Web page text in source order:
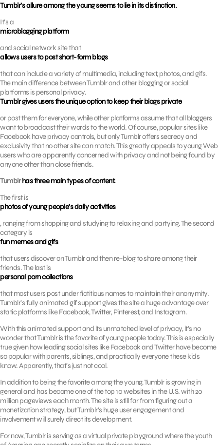
Tumblr’s allure among the young seems to lie in its distinction.
It’s a
microblogging platform
and social network site that
allows users to post short-form blogs
that can include a variety of multimedia, including text, photos, and gifs.
The main difference between Tumblr and other blogging or social
platforms is personal privacy.
Tumblr gives users the unique option to keep their blogs private
or post them for everyone, while other platforms assume that all bloggers
want to broadcast their words to the world. Of course, popular sites like
Facebook have privacy controls, but only Tumblr offers secrecy and
exclusivity that no other site can match. This greatly appeals to young Web
users who are apparently concerned with privacy and not being found by
anyone other than close friends.
Tumblrhas three main types of content.
The first is
photos of young people’s daily activities
, ranging from shopping and studying to relaxing and partying. The second
category is
fun memes and gifs
that users discover on Tumblr and then re-blog to share among their
friends. The last is
personal porn collections
that most users post under fictitious names to maintain their anonymity.
Tumblr’s fully animated gif support gives the site a huge advantage over
static platforms like Facebook, Twitter, Pinterest, and Instagram.
With this animated support and its unmatched level of privacy, it’s no
wonder that Tumblr is the favorite of young people today. This is especially
true given how leading social sites like Facebook and Twitter have become
so popular with parents, siblings, and practically everyone these kids
know. Apparently, that’s just not cool.
In addition to being the favorite among the young, Tumblr is growing in
general and has become one of the top 10 websites in the U.S. with 20
million pageviews each month. The site is still far from figuring out a
monetization strategy, but Tumblr’s huge user engagement and
involvement will surely direct its development.
For now, Tumblr is serving as a virtual private playground where the youth